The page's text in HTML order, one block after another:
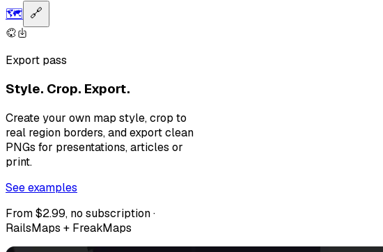
🗺️ 🔗
Export pass
Style. Crop. Export.
Create your own map style, crop to
real region borders, and export clean
PNGs for presentations, articles or
print.
See examples
From $2.99, no subscription ·
RailsMaps + FreakMaps